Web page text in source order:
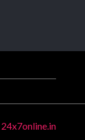
24x7online.in